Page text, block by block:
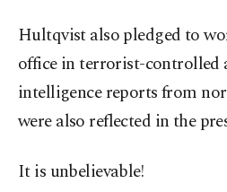
Hultqvist also pledged to
office in terrorist-controlled
intelligence reports from
were also reflected in the
It is unbelievable!